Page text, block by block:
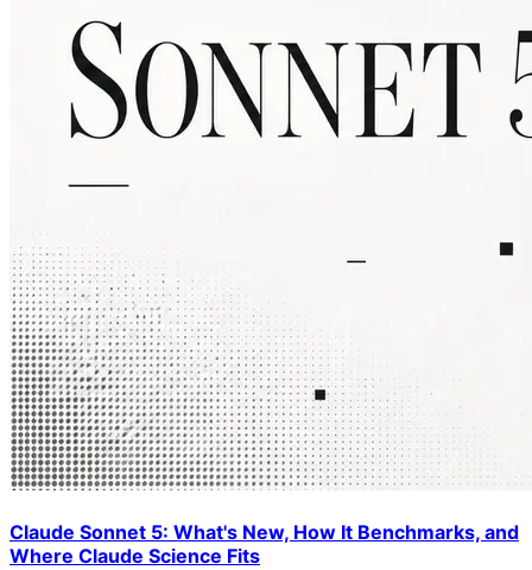
Claude Sonnet 5: What's New, How It Benchmarks, and
Where Claude Science Fits